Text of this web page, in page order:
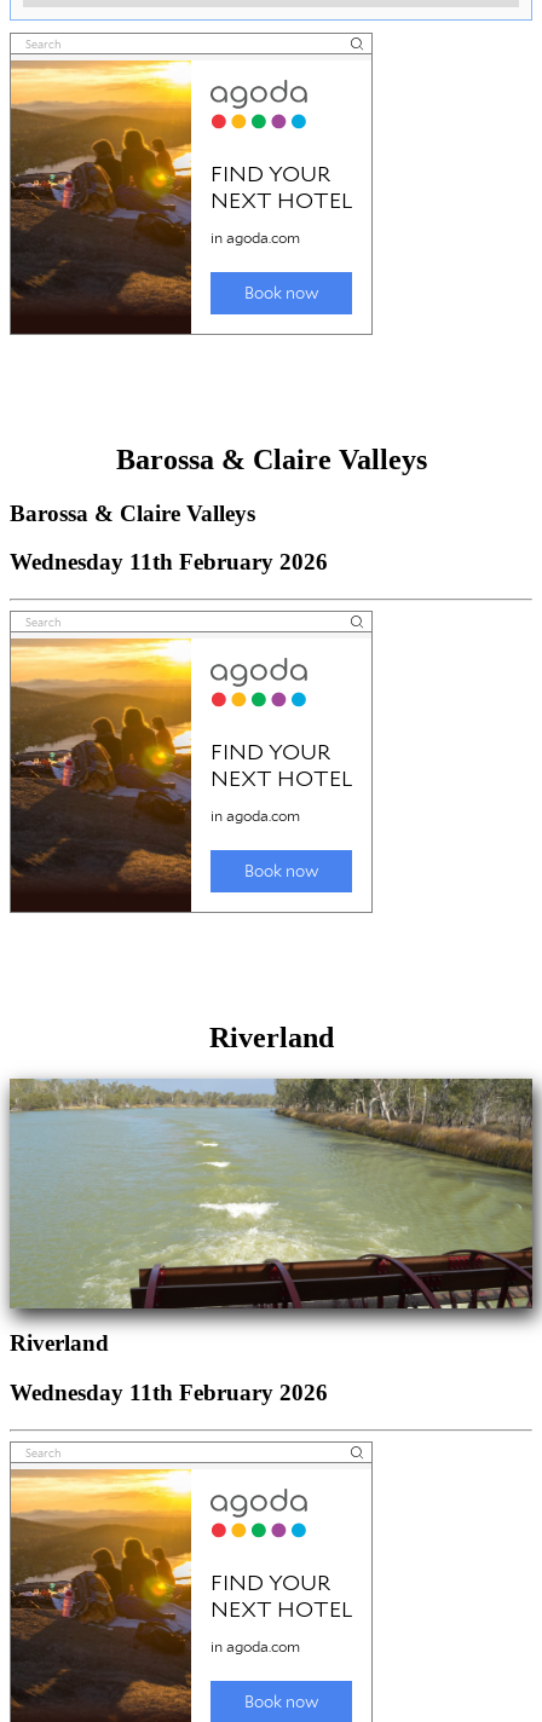
Barossa & Claire Valleys
Barossa & Claire Valleys
Wednesday 11th February 2026
Riverland
Riverland
Wednesday 11th February 2026